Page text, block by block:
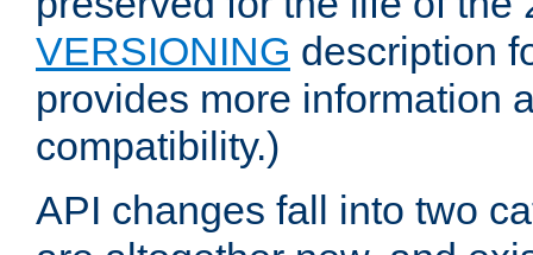
VERSIONING description
provides more information
compatibility.)
API changes fall into two